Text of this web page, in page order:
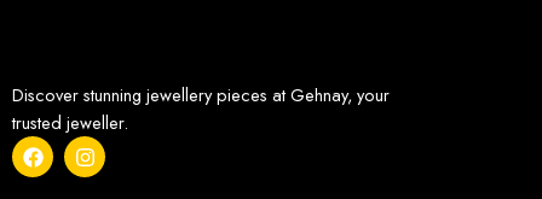
Discover stunning jewellery pieces at Gehnay, your
trusted jeweller.